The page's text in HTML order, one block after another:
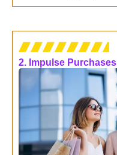
2. Impulse Purchases